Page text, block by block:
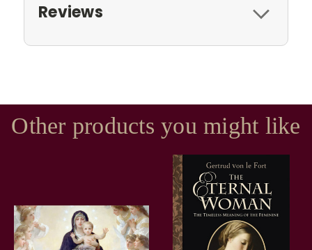
Reviews
Other products you might like